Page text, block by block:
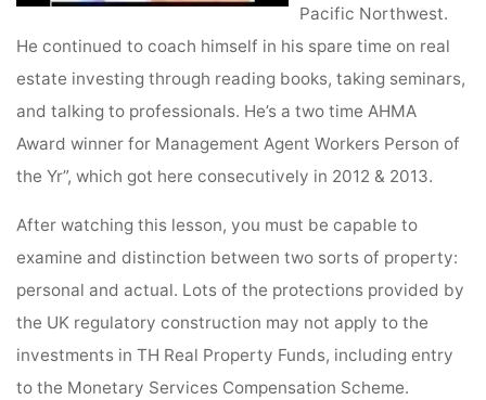
Pacific Northwest.
He continued to coach himself in his spare time on real
estate investing through reading books, taking seminars,
and talking to professionals. He’s a two time AHMA
Award winner for Management Agent Workers Person of
the Yr”, which got here consecutively in 2012 & 2013.
After watching this lesson, you must be capable to
examine and distinction between two sorts of property:
personal and actual. Lots of the protections provided by
the UK regulatory construction may not apply to the
investments in TH Real Property Funds, including entry
to the Monetary Services Compensation Scheme.